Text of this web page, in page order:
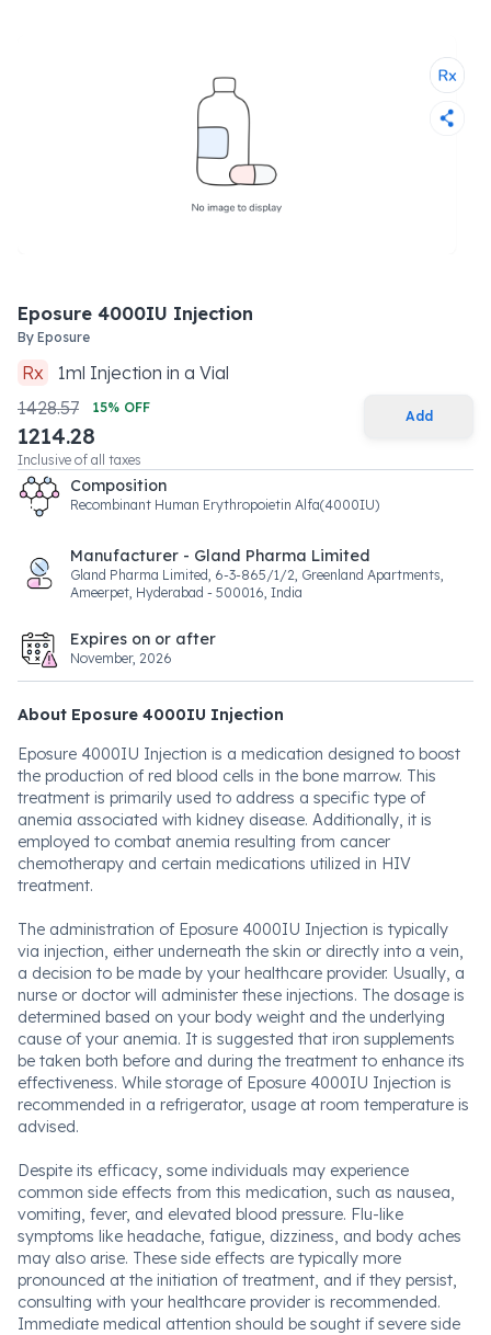
Eposure 4000IU Injection
By Eposure
Rx 1ml Injection in a Vial
1428.57
15% OFF
1214.28
Inclusive of all taxes
Add
Composition
Recombinant Human Erythropoietin Alfa(4000IU)
Manufacturer - Gland Pharma Limited
Gland Pharma Limited, 6-3-865/1/2, Greenland Apartments,
Ameerpet, Hyderabad - 500016, India
Expires on or after
November, 2026
About Eposure 4000IU Injection
Eposure 4000IU Injection is a medication designed to boost
the production of red blood cells in the bone marrow. This
treatment is primarily used to address a specific type of
anemia associated with kidney disease. Additionally, it is
employed to combat anemia resulting from cancer
chemotherapy and certain medications utilized in HIV
treatment.
The administration of Eposure 4000IU Injection is typically
via injection, either underneath the skin or directly into a vein,
a decision to be made by your healthcare provider. Usually, a
nurse or doctor will administer these injections. The dosage is
determined based on your body weight and the underlying
cause of your anemia. It is suggested that iron supplements
be taken both before and during the treatment to enhance its
effectiveness. While storage of Eposure 4000IU Injection is
recommended in a refrigerator, usage at room temperature is
advised.
Despite its efficacy, some individuals may experience
common side effects from this medication, such as nausea,
vomiting, fever, and elevated blood pressure. Flu-like
symptoms like headache, fatigue, dizziness, and body aches
may also arise. These side effects are typically more
pronounced at the initiation of treatment, and if they persist,
consulting with your healthcare provider is recommended.
Immediate medical attention should be sought if severe side